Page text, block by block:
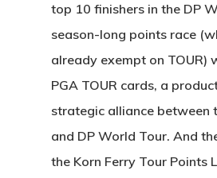
top 10 finishers in the DP
season-long points race
already exempt on TOUR)
PGA TOUR cards, a
strategic alliance between
and DP World Tour. And
the Korn Ferry Tour Points